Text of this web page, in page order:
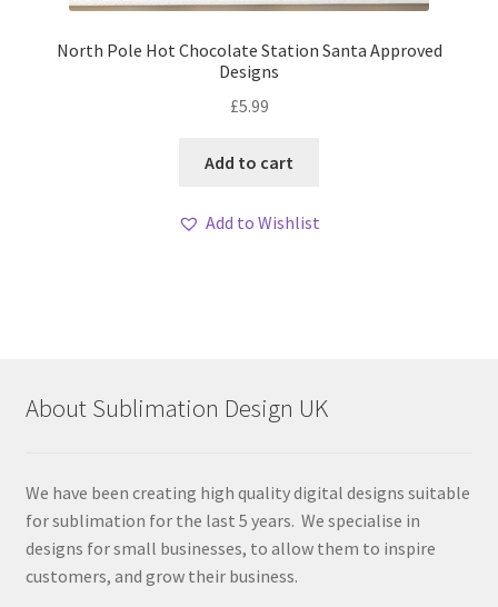
North Pole Hot Chocolate Station Santa Approved
Designs
£5.99
Add to cart
Add to Wishlist
About Sublimation Design UK
We have been creating high quality digital designs suitable
for sublimation for the last 5 years. We specialise in
designs for small businesses, to allow them to inspire
customers, and grow their business.